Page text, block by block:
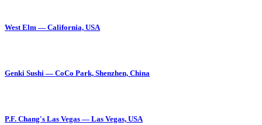
West Elm — California, USA
Genki Sushi — CoCo Park, Shenzhen, China
P.F. Chang's Las Vegas — Las Vegas, USA